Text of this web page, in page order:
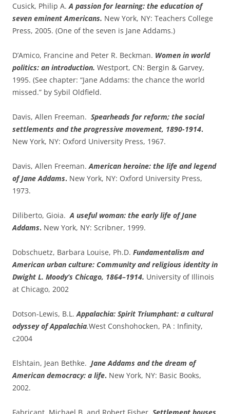
Cusick, Philip A.A passion for learning: the education of
seven eminent Americans. New York, NY: Teachers College
Press, 2005. (One of the seven is Jane Addams.)
D’Amico, Francine and Peter R. Beckman. Women in world
politics: an introduction. Westport, CN: Bergin & Garvey,
1995. (See chapter: “Jane Addams: the chance the world
missed.” by Sybil Oldfield.
Davis, Allen Freeman. Spearheads for reform; the social
settlements and the progressive movement, 1890-1914.
New York, NY: Oxford University Press, 1967.
Davis, Allen Freeman.American heroine: the life and legend
of Jane Addams. New York, NY: Oxford University Press,
1973.
Diliberto, Gioia.A useful woman: the early life of Jane
Addams. New York, NY: Scribner, 1999.
Dobschuetz, Barbara Louise, Ph.D. Fundamentalism and
American urban culture: Community and religious identity in
Dwight L. Moody’s Chicago, 1864–1914. University of Illinois
at Chicago, 2002
Dotson-Lewis, B.L.Appalachia: Spirit Triumphant: a cultural
odyssey of Appalachia.West Conshohocken, PA : Infinity,
c2004
Elshtain, Jean Bethke. Jane Addams and the dream of
American democracy: a life. New York, NY: Basic Books,
2002.